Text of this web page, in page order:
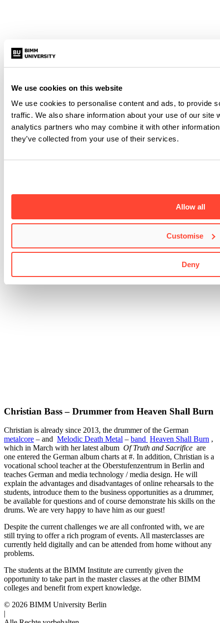
We use cookies on this website
We use cookies to personalise content and ads, to provide
traffic. We also share information about your use of our site
analytics partners who may combine it with other
they’ve collected from your use of their services.
Allow all
Customise
Deny
Christian Bass – Drummer from Heaven Shall Burn
Christian is already since 2013, the drummer of the German
metalcore – and Melodic Death Metal – band Heaven Shall Burn ,
which in March with her latest album Of Truth and Sacrifice are
one entered the German album charts at #. In addition, Christian is a
vocational school teacher at the Oberstufenzentrum in Berlin and
teaches German and media technology / media design. He will
explain the advantages and disadvantages of online rehearsals to the
students, introduce them to the business opportunities as a drummer,
be available for questions and of course demonstrate his skills on the
drums. We are very happy to have him as our guest!
Despite the current challenges we are all confronted with, we are
still trying to offer a rich program of events. All masterclasses are
currently held digitally and can be attended from home without any
problems.
The students at the BIMM Institute are currently given the
opportunity to take part in the master classes at the other BIMM
colleges and benefit from expert knowledge.
© 2026 BIMM University Berlin
|